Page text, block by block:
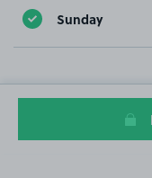
Sunday